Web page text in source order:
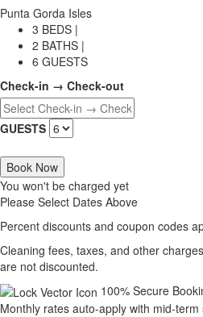
Punta Gorda Isles
3 BEDS |
2 BATHS |
6 GUESTS
Check-in → Check-out
GUESTS
Book Now
You won't be charged yet
Please Select Dates Above
Percent discounts and coupon codes
Cleaning fees, taxes, and other
are not discounted.
100% Secure
Monthly rates auto-apply with mid-term